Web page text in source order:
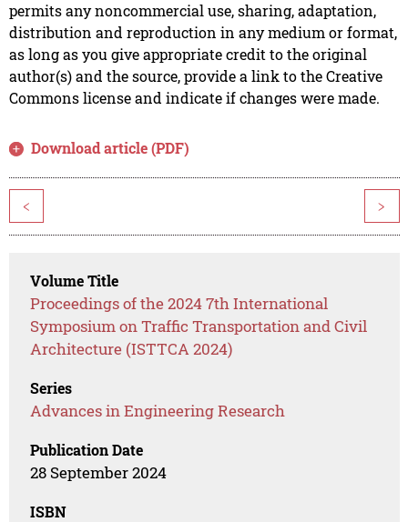
permits any noncommercial use, sharing, adaptation,
distribution and reproduction in any medium or format,
as long as you give appropriate credit to the original
author(s) and the source, provide a link to the Creative
Commons license and indicate if changes were made.
Download article (PDF)
< >
Volume Title
Proceedings of the 2024 7th International
Symposium on Traffic Transportation and Civil
Architecture (ISTTCA 2024)
Series
Advances in Engineering Research
Publication Date
28 September 2024
ISBN